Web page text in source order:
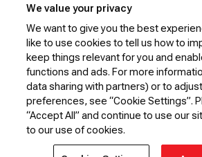
Privacy Policy
Cookie Policy
Website Security Policy
Conditions of Carriage
© 2026 Kenya Airways Limited. All rights
We value your privacy
We want to give you the best
like to use cookies to tell us how to
keep things relevant for you and
functions and ads. For more
data sharing with partners) or to
preferences, see “Cookie Settings”.
“Accept All” and continue to use our
to our use of cookies.